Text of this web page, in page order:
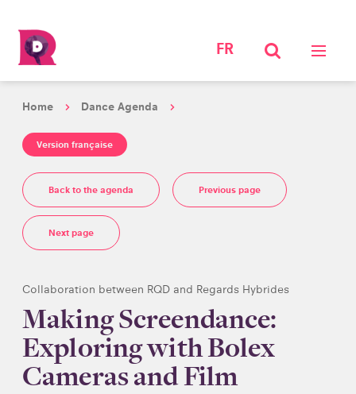
FR
Home Dance Agenda
Version française
Back to the agenda Previous page
Next page
Collaboration between RQD and Regards Hybrides
Making Screendance:
Exploring with Bolex
Cameras and Film